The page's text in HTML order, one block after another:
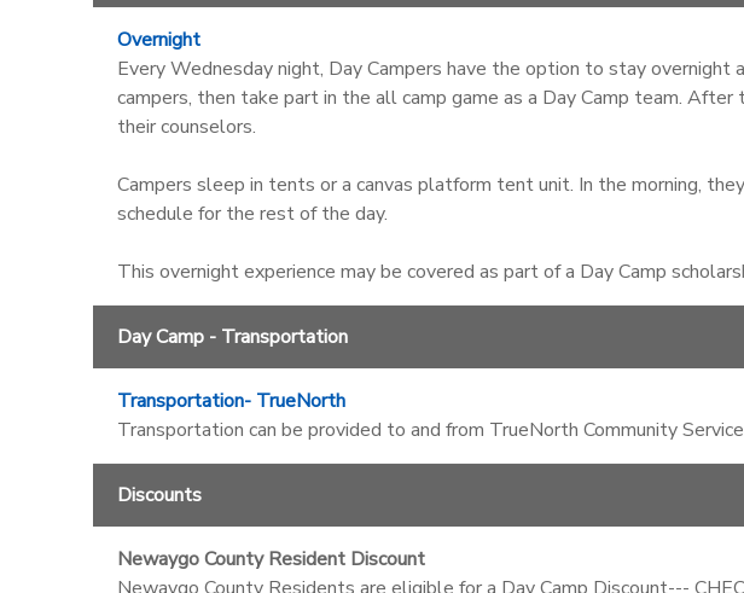
Overnight
Every Wednesday night, Day Campers have the option to stay
campers, then take part in the all camp game as a Day Camp team.
their counselors.
Campers sleep in tents or a canvas platform tent unit. In the morning,
schedule for the rest of the day.
This overnight experience may be covered as part of a Day Camp
Day Camp - Transportation
Transportation- TrueNorth
Transportation can be provided to and from TrueNorth Community
Discounts
Newaygo County Resident Discount